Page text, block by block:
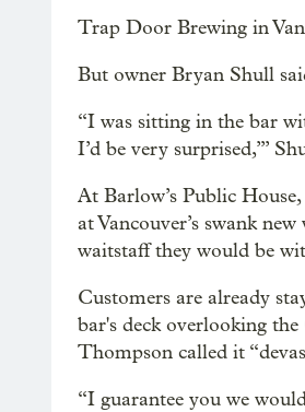
Trap Door Brewing in
But owner Bryan Shull
“I was sitting in the bar
I’d be very surprised,’”
At Barlow’s Public
at Vancouver’s swank
waitstaff they would be
Customers are already
bar's deck overlooking
Thompson called it
“I guarantee you we